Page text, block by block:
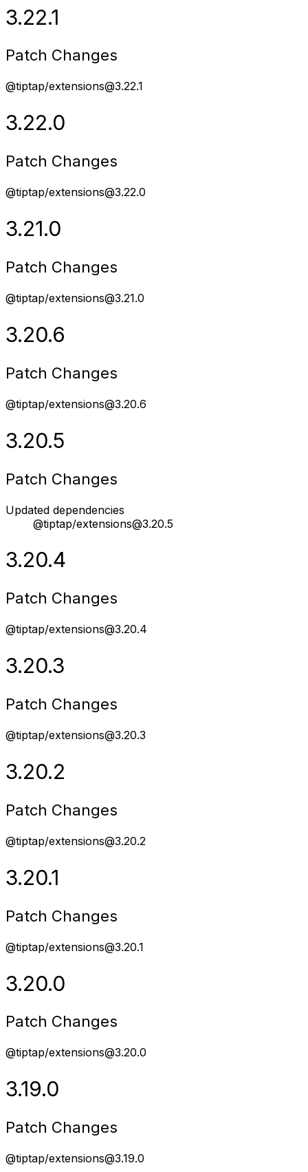
3.22.1
Patch Changes
@tiptap/extensions@3.22.1
3.22.0
Patch Changes
@tiptap/extensions@3.22.0
3.21.0
Patch Changes
@tiptap/extensions@3.21.0
3.20.6
Patch Changes
@tiptap/extensions@3.20.6
3.20.5
Patch Changes
Updated dependencies
@tiptap/extensions@3.20.5
3.20.4
Patch Changes
@tiptap/extensions@3.20.4
3.20.3
Patch Changes
@tiptap/extensions@3.20.3
3.20.2
Patch Changes
@tiptap/extensions@3.20.2
3.20.1
Patch Changes
@tiptap/extensions@3.20.1
3.20.0
Patch Changes
@tiptap/extensions@3.20.0
3.19.0
Patch Changes
@tiptap/extensions@3.19.0